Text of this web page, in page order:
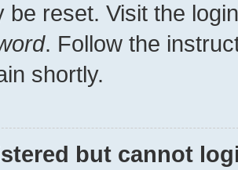
be reset. Visit the
. Follow the
shortly.
but cannot